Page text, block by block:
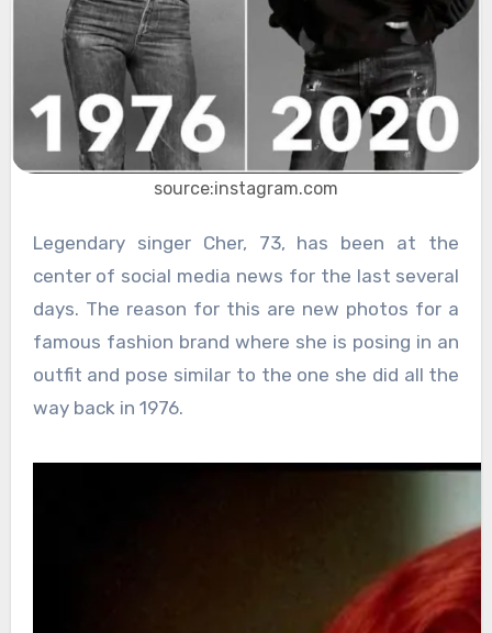
source:instagram.com
Legendary singer Cher, 73, has been at the
center of social media news for the last several
days. The reason for this are new photos for a
famous fashion brand where she is posing in an
outfit and pose similar to the one she did all the
way back in 1976.